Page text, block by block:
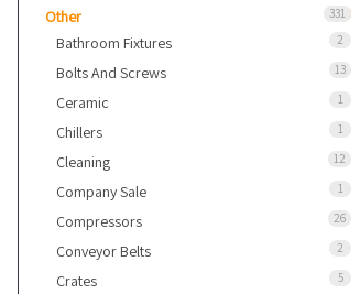
Other 331
Bathroom Fixtures 2
Bolts And Screws 13
Ceramic 1
Chillers 1
Cleaning 12
Company Sale 1
Compressors 26
Conveyor Belts 2
Crates 5